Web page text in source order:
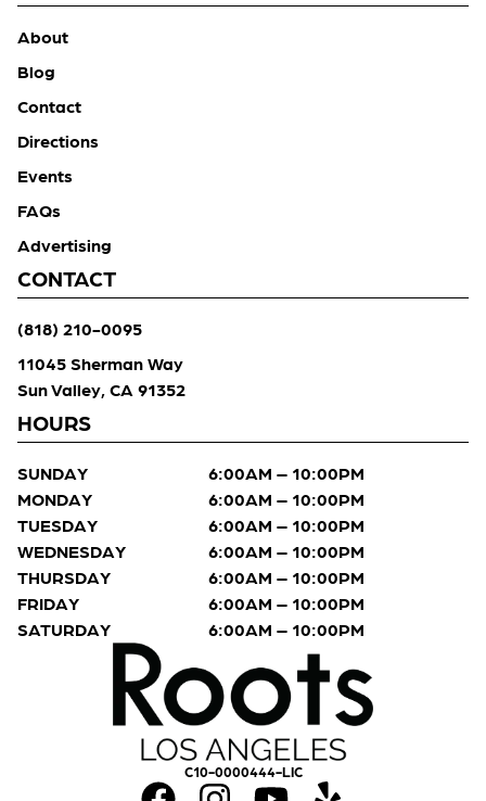
C10-0000444-LIC
About
Blog
Contact
Directions
Events
FAQs
Advertising
CONTACT
(818) 210-0095
11045 Sherman Way
Sun Valley, CA 91352
HOURS
SUNDAY
6:00AM – 10:00PM
MONDAY
6:00AM – 10:00PM
TUESDAY
6:00AM – 10:00PM
WEDNESDAY
6:00AM – 10:00PM
THURSDAY
6:00AM – 10:00PM
FRIDAY
6:00AM – 10:00PM
SATURDAY
6:00AM – 10:00PM